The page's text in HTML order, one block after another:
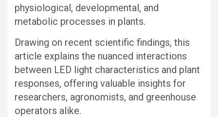
physiological, developmental, and
metabolic processes in plants.
Drawing on recent scientific findings, this
article explains the nuanced interactions
between LED light characteristics and plant
responses, offering valuable insights for
researchers, agronomists, and greenhouse
operators alike.